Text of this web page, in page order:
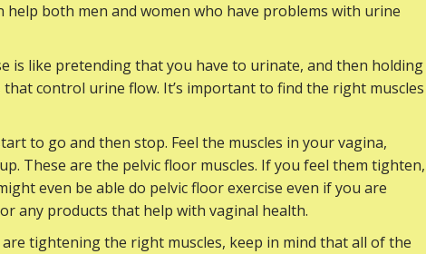
help both men and women who have problems with urine
is like pretending that you have to urinate, and then holding
control urine flow. It’s important to find the right muscles
to go and then stop. Feel the muscles in your vagina,
These are the pelvic floor muscles. If you feel them tighten,
even be able do pelvic floor exercise even if you are
or any products that help with vaginal health.
tightening the right muscles, keep in mind that all of the